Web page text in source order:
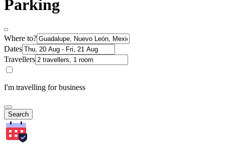
Parking
Where to?
Dates
Travellers
I'm travelling for business
Search